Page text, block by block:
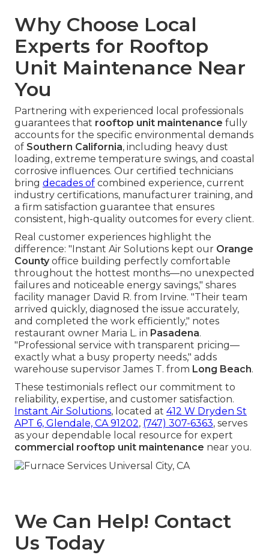
Why Choose Local
Experts for Rooftop
Unit Maintenance Near
You
Partnering with experienced local professionals
guarantees that rooftop unit maintenance fully
accounts for the specific environmental demands
of Southern California, including heavy dust
loading, extreme temperature swings, and coastal
corrosive influences. Our certified technicians
bring decades of combined experience, current
industry certifications, manufacturer training, and
a firm satisfaction guarantee that ensures
consistent, high-quality outcomes for every client.
Real customer experiences highlight the
difference: "Instant Air Solutions kept our Orange
Countyoffice building perfectly comfortable
throughout the hottest months—no unexpected
failures and noticeable energy savings," shares
facility manager David R. from Irvine. "Their team
arrived quickly, diagnosed the issue accurately,
and completed the work efficiently," notes
restaurant owner Maria L. in Pasadena.
"Professional service with transparent pricing—
exactly what a busy property needs," adds
warehouse supervisor James T. from Long Beach.
These testimonials reflect our commitment to
reliability, expertise, and customer satisfaction.
Instant Air Solutions, located at 412 W Dryden St
APT 6, Glendale, CA 91202, (747) 307-6363, serves
as your dependable local resource for expert
commercial rooftop unit maintenance near you.
We Can Help! Contact
Us Today